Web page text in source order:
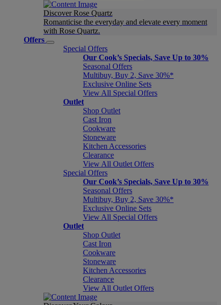
Discover Rose Quartz
Romanticise the everyday and elevate every moment
with Rose Quartz.
Offers
Special Offers
Our Cook’s Specials, Save Up to 30%
Seasonal Offers
Multibuy, Buy 2, Save 30%*
Exclusive Online Sets
View All Special Offers
Outlet
Shop Outlet
Cast Iron
Cookware
Stoneware
Kitchen Accessories
Clearance
View All Outlet Offers
Special Offers
Our Cook’s Specials, Save Up to 30%
Seasonal Offers
Multibuy, Buy 2, Save 30%*
Exclusive Online Sets
View All Special Offers
Outlet
Shop Outlet
Cast Iron
Cookware
Stoneware
Kitchen Accessories
Clearance
View All Outlet Offers